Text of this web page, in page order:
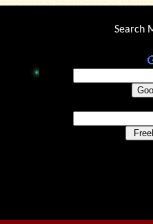
Search